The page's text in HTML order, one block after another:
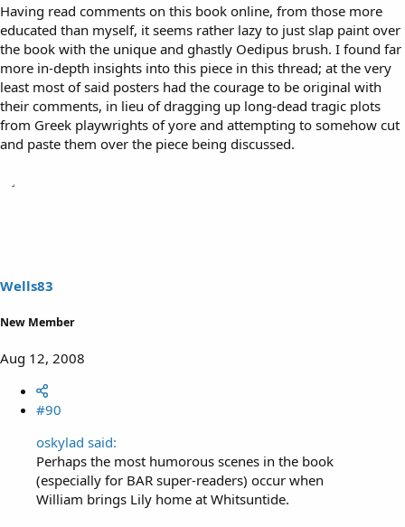
Having read comments on this book online, from those more
educated than myself, it seems rather lazy to just slap paint over
the book with the unique and ghastly Oedipus brush. I found far
more in-depth insights into this piece in this thread; at the very
least most of said posters had the courage to be original with
their comments, in lieu of dragging up long-dead tragic plots
from Greek playwrights of yore and attempting to somehow cut
and paste them over the piece being discussed.
Wells83
New Member
Aug 12, 2008
#90
oskylad said:
Perhaps the most humorous scenes in the book
(especially for BAR super-readers) occur when
William brings Lily home at Whitsuntide.